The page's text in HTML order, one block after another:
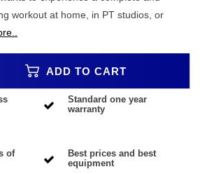
workout at home, in PT studios, or
ADD TO CART
Standard one year
warranty
of
Best prices and best
equipment